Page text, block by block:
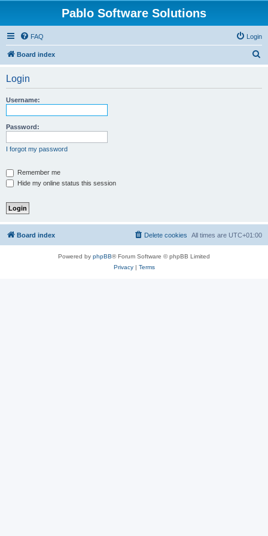
Pablo Software Solutions
FAQ Login
Board index
Login
Username:
Password:
I forgot my password
Remember me
Hide my online status this session
Board index All times are UTC+01:00
Delete cookies
Powered by phpBB® Forum Software © phpBB Limited
Privacy| Terms